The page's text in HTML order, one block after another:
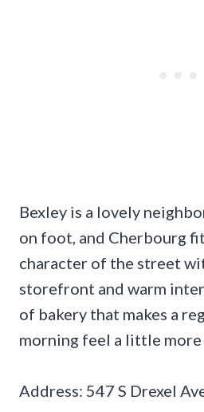
Bexley is a lovely
on foot, and Cherbourg
character of the street
storefront and warm
of bakery that makes a
morning feel a little more
Address: 547 S Drexel